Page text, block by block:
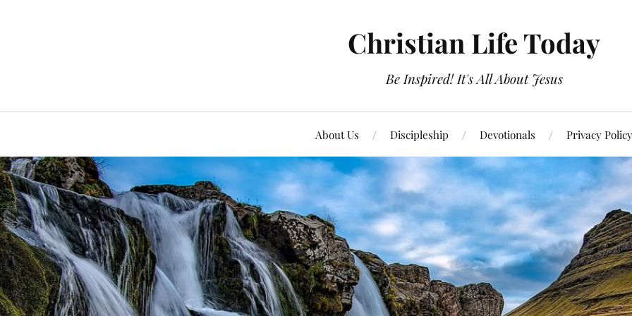
Christian Life Today
Be Inspired! It's All About Jesus
About Us Discipleship Devotionals Privacy Policy